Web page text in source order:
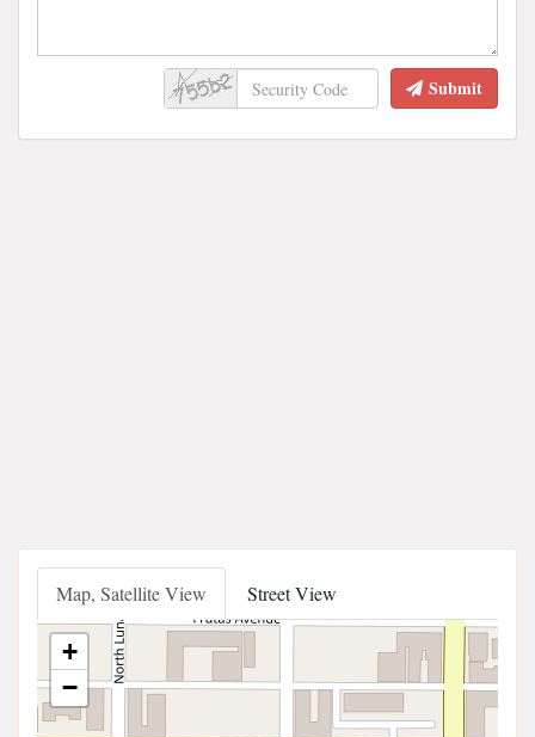
Submit
Map, Satellite View Street View
+
−